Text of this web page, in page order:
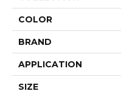
COLOR
BRAND
APPLICATION
SIZE